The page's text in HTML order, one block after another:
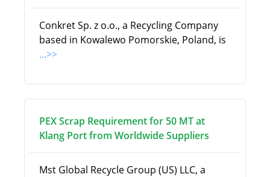
Conkret Sp. z o.o., a Recycling Company
based in Kowalewo Pomorskie, Poland, is
...>>
PEX Scrap Requirement for 50 MT at
Klang Port from Worldwide Suppliers
Mst Global Recycle Group (US) LLC, a